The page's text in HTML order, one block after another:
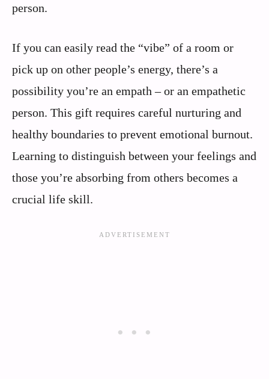
person.
If you can easily read the “vibe” of a room or
pick up on other people’s energy, there’s a
possibility you’re an empath – or an empathetic
person. This gift requires careful nurturing and
healthy boundaries to prevent emotional burnout.
Learning to distinguish between your feelings and
those you’re absorbing from others becomes a
crucial life skill.